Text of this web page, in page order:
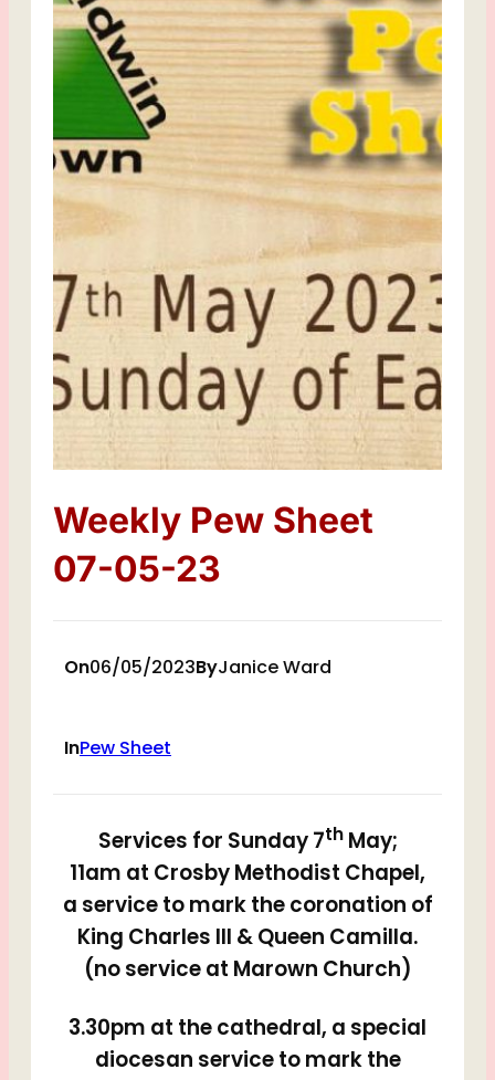
Weekly Pew Sheet
07-05-23
On06/05/2023ByJanice Ward
InPew Sheet
Services for Sunday 7thMay;
11am at Crosby Methodist Chapel,
a service to mark the coronation of
King Charles III & Queen Camilla.
(no service at Marown Church)
3.30pm at the cathedral, a special
diocesan service to mark the